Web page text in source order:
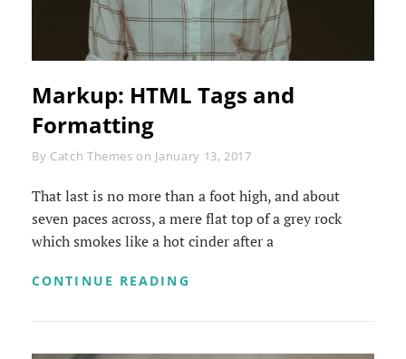
Markup: HTML Tags and
Formatting
By Byline
Catch Themes on January 13, 2017
That last is no more than a foot high, and about
seven paces across, a mere flat top of a grey rock
which smokes like a hot cinder after a
CONTINUE READING